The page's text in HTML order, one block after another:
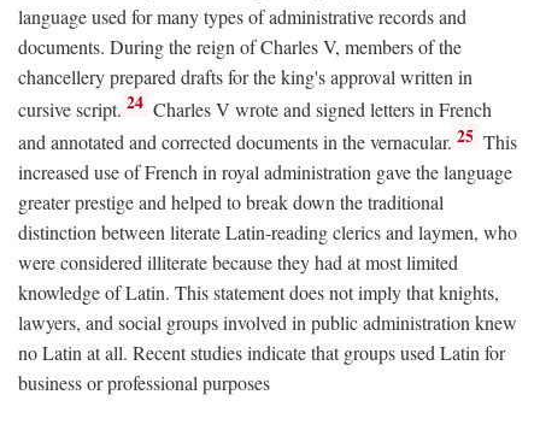
language used for many types of administrative records and
documents. During the reign of Charles V, members of the
chancellery prepared drafts for the king's approval written in
cursive script. 24 Charles V wrote and signed letters in French
and annotated and corrected documents in the vernacular. 25 This
increased use of French in royal administration gave the language
greater prestige and helped to break down the traditional
distinction between literate Latin-reading clerics and laymen, who
were considered illiterate because they had at most limited
knowledge of Latin. This statement does not imply that knights,
lawyers, and social groups involved in public administration knew
no Latin at all. Recent studies indicate that groups used Latin for
business or professional purposes